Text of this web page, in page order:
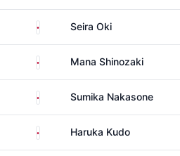
Japan Seira Oki
Japan Mana Shinozaki
Japan Sumika Nakasone
Japan Haruka Kudo